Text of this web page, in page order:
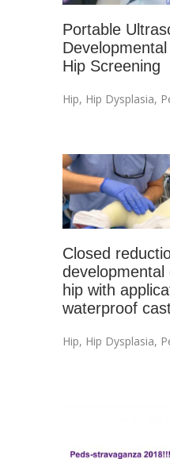
Portable
Hip Screening
Hip, Hip Dysplasia,
Closed
hip with
waterproof
Hip, Hip Dysplasia,